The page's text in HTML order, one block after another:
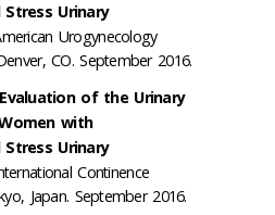
Urinary
Urogynecology
CO. September 2016.
Evaluation of the Urinary
with
Urinary
Continence
Japan. September 2016.